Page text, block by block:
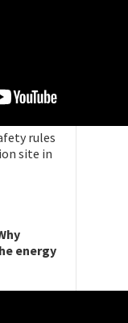
rules
site in
energy